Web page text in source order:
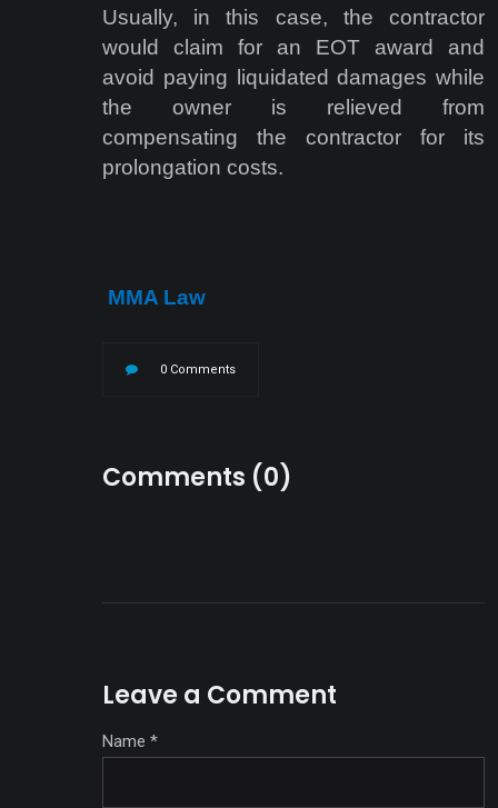
Usually, in this case, the contractor
would claim for an EOT award and
avoid paying liquidated damages while
the owner is relieved from
compensating the contractor for its
prolongation costs.
MMA Law
0 Comments
Comments (0)
Leave a Comment
Name *